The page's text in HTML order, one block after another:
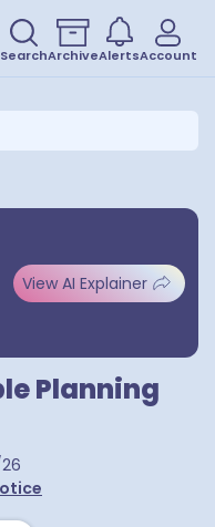
SearchArchiveAlertsAccount
View AI Explainer
Planning